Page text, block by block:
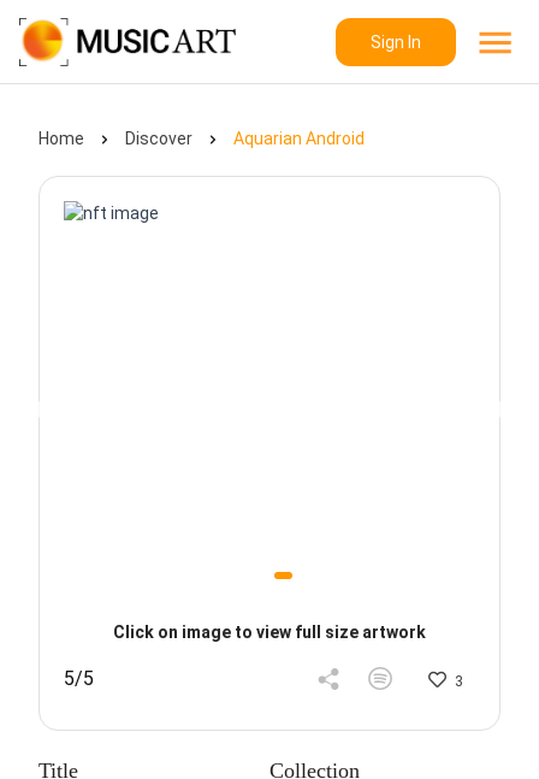
Sign In
Home Discover Aquarian Android
Click on image to view full size artwork
5/5 3
Title Collection